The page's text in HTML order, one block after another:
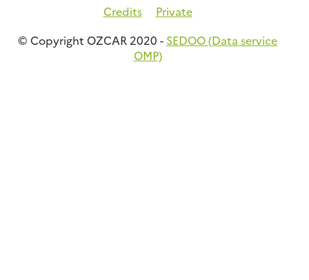
Credits
Private
© Copyright OZCAR 2020 - SEDOO (Data service
OMP)